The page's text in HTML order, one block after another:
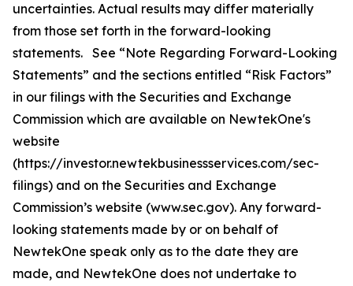
uncertainties. Actual results may differ materially
from those set forth in the forward-looking
statements. See “Note Regarding Forward-Looking
Statements” and the sections entitled “Risk Factors”
in our filings with the Securities and Exchange
Commission which are available on NewtekOne's
website
(https://investor.newtekbusinessservices.com/sec-
filings) and on the Securities and Exchange
Commission’s website (www.sec.gov). Any forward-
looking statements made by or on behalf of
NewtekOne speak only as to the date they are
made, and NewtekOne does not undertake to